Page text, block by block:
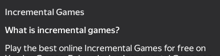
Incremental Games
What is incremental games?
Play the best online Incremental Games for free on